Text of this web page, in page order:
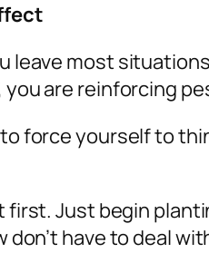
most
you are reinforcing
force yourself to
Just begin
have to deal